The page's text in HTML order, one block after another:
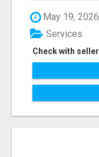
May 19, 2026
Check with seller
Services